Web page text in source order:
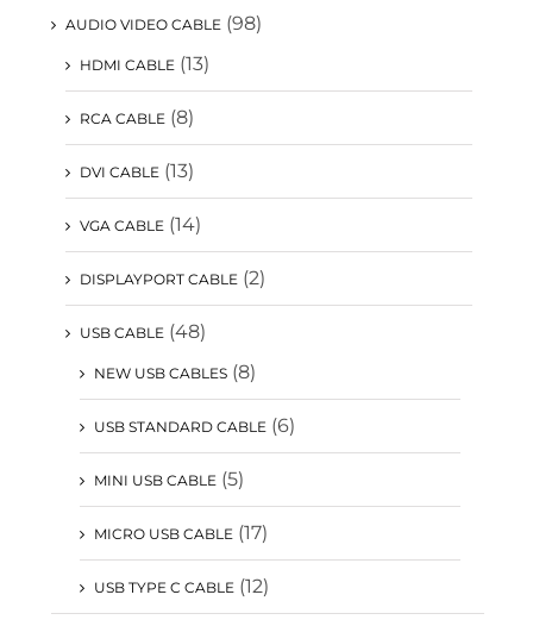
AUDIO VIDEO CABLE (98)
HDMI CABLE (13)
RCA CABLE (8)
DVI CABLE (13)
VGA CABLE (14)
DISPLAYPORT CABLE (2)
USB CABLE (48)
NEW USB CABLES (8)
USB STANDARD CABLE (6)
MINI USB CABLE (5)
MICRO USB CABLE (17)
USB TYPE C CABLE (12)